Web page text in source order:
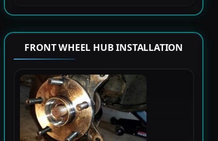
FRONT WHEEL HUB INSTALLATION